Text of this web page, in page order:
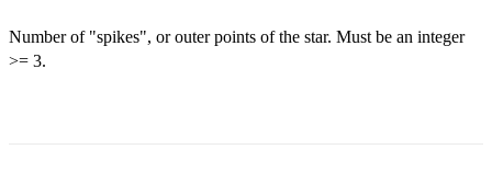
Number of "spikes", or outer points of the star. Must be an integer
>= 3.